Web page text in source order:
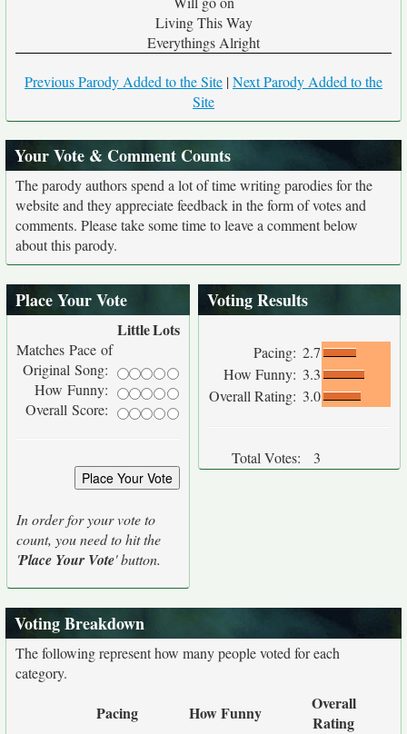
Living This Way
Everythings Alright
Previous Parody Added to the Site |Next Parody Added to the
Site
Your Vote & Comment Counts
The parody authors spend a lot of time writing parodies for the
website and they appreciate feedback in the form of votes and
comments. Please take some time to leave a comment below
about this parody.
Place Your Vote
LittleLots
Matches Pace of
Original Song:
How Funny:
Overall Score:
In order for your vote to
count, you need to hit the
'Place Your Vote' button.
Voting Results
Pacing: 2.7
How Funny: 3.3
Overall Rating: 3.0
Total Votes: 3
Voting Breakdown
The following represent how many people voted for each
category.
Pacing How Funny
Overall
Rating